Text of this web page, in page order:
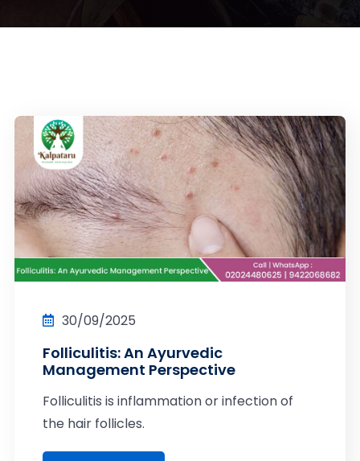
30/09/2025
Folliculitis: An Ayurvedic
Management Perspective
Folliculitis is inflammation or infection of
the hair follicles.